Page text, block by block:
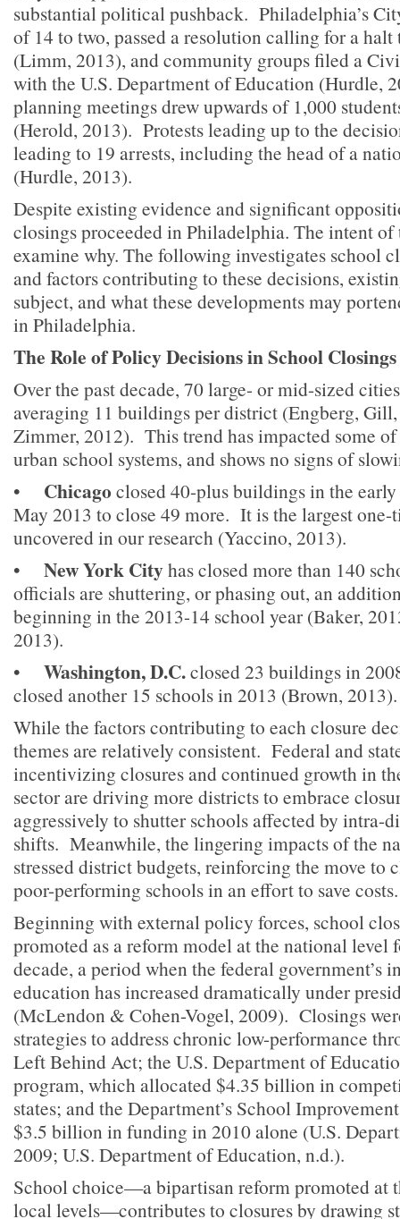
substantial political pushback. Philadelphia’s
of 14 to two, passed a resolution calling for a halt
(Limm, 2013), and community groups filed a
with the U.S. Department of Education (Hurdle,
planning meetings drew upwards of 1,000
(Herold, 2013). Protests leading up to the
leading to 19 arrests, including the head of a
(Hurdle, 2013).
Despite existing evidence and significant
closings proceeded in Philadelphia. The intent
examine why. The following investigates school
and factors contributing to these decisions,
subject, and what these developments may
in Philadelphia.
The Role of Policy Decisions in School Closings
Over the past decade, 70 large- or mid-sized
averaging 11 buildings per district (Engberg,
Zimmer, 2012). This trend has impacted some of
urban school systems, and shows no signs of
• Chicago closed 40-plus buildings in the
May 2013 to close 49 more. It is the largest one-
uncovered in our research (Yaccino, 2013).
•
New York Cityhas closed more than 140
officials are shuttering, or phasing out, an
beginning in the 2013-14 school year (Baker,
2013).
• Washington, D.C.closed 23 buildings in
closed another 15 schools in 2013 (Brown, 2013).
While the factors contributing to each closure
themes are relatively consistent. Federal and
incentivizing closures and continued growth in
sector are driving more districts to embrace
aggressively to shutter schools affected by intra-
shifts. Meanwhile, the lingering impacts of the
stressed district budgets, reinforcing the move to
poor-performing schools in an effort to save costs.
Beginning with external policy forces, school
promoted as a reform model at the national level
decade, a period when the federal government’s
education has increased dramatically under
(McLendon & Cohen-Vogel, 2009). Closings
strategies to address chronic low-performance
Left Behind Act; the U.S. Department of
program, which allocated $4.35 billion in
states; and the Department’s School
$3.5 billion in funding in 2010 alone (U.S.
2009; U.S. Department of Education, n.d.).
School choice—a bipartisan reform promoted at
local levels—contributes to closures by drawing